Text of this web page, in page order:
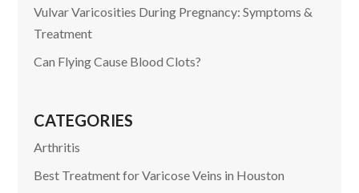
Vulvar Varicosities During Pregnancy: Symptoms &
Treatment
Can Flying Cause Blood Clots?
CATEGORIES
Arthritis
Best Treatment for Varicose Veins in Houston